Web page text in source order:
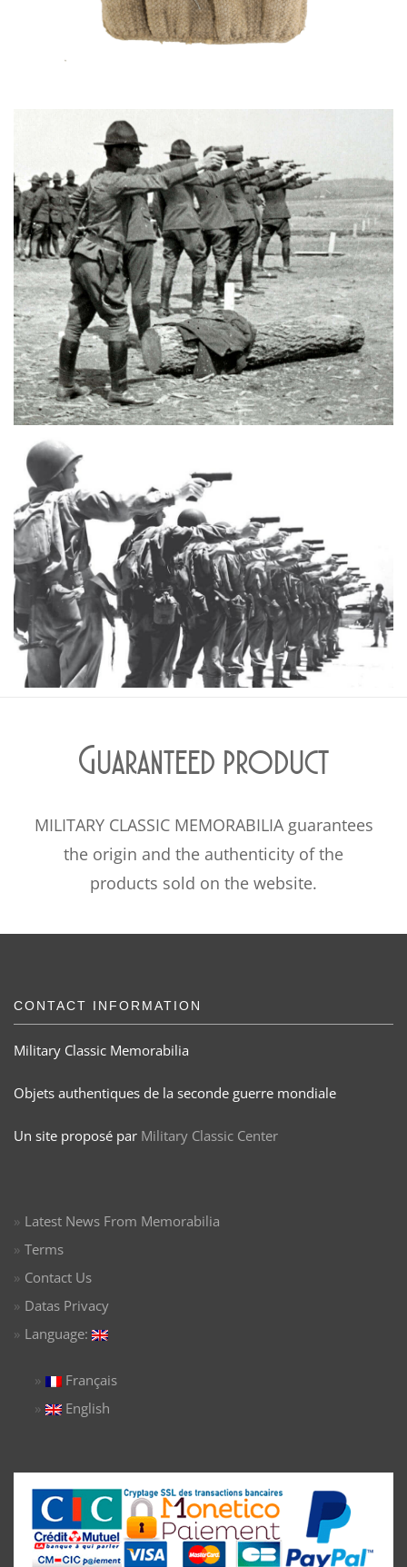
Guaranteed product
MILITARY CLASSIC MEMORABILIA guarantees
the origin and the authenticity of the
products sold on the website.
CONTACT INFORMATION
Military Classic Memorabilia
Objets authentiques de la seconde guerre mondiale
Un site proposé par Military Classic Center
Latest News From Memorabilia
Terms
Contact Us
Datas Privacy
Language:
Français
English